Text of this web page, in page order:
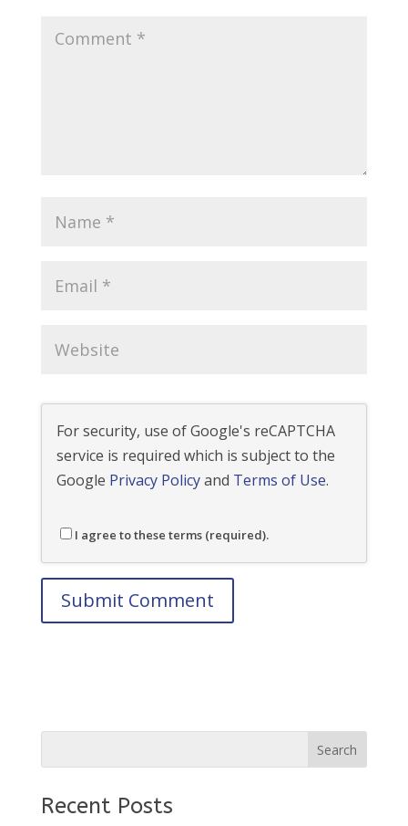
For security, use of Google's reCAPTCHA
service is required which is subject to the
Google Privacy Policyand Terms of Use.
I agree to these terms (required).
Recent Posts